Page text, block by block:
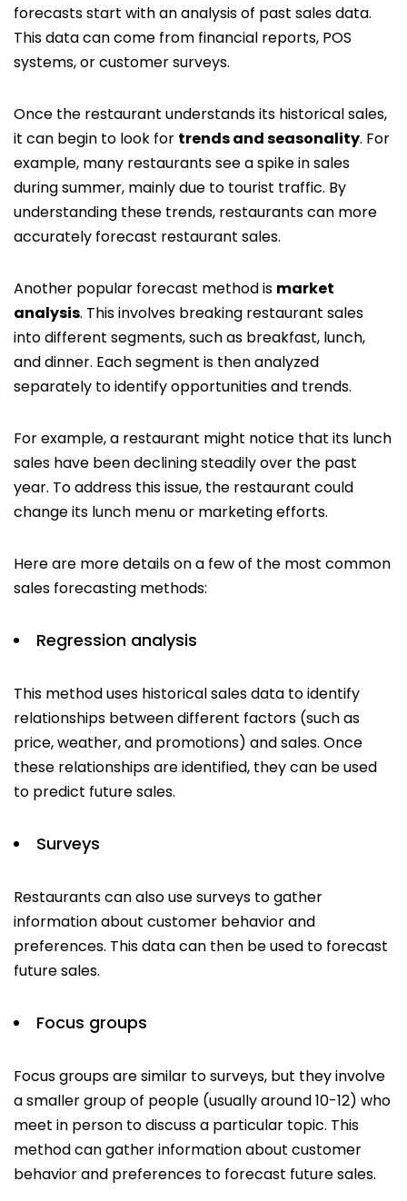
forecasts start with an analysis of past sales data.
This data can come from financial reports, POS
systems, or customer surveys.
Once the restaurant understands its historical sales,
it can begin to look for trends and seasonality. For
example, many restaurants see a spike in sales
during summer, mainly due to tourist traffic. By
understanding these trends, restaurants can more
accurately forecast restaurant sales.
Another popular forecast method is market
analysis. This involves breaking restaurant sales
into different segments, such as breakfast, lunch,
and dinner. Each segment is then analyzed
separately to identify opportunities and trends.
For example, a restaurant might notice that its lunch
sales have been declining steadily over the past
year. To address this issue, the restaurant could
change its lunch menu or marketing efforts.
Here are more details on a few of the most common
sales forecasting methods:
Regression analysis
This method uses historical sales data to identify
relationships between different factors (such as
price, weather, and promotions) and sales. Once
these relationships are identified, they can be used
to predict future sales.
Surveys
Restaurants can also use surveys to gather
information about customer behavior and
preferences. This data can then be used to forecast
future sales.
Focus groups
Focus groups are similar to surveys, but they involve
a smaller group of people (usually around 10-12) who
meet in person to discuss a particular topic. This
method can gather information about customer
behavior and preferences to forecast future sales.